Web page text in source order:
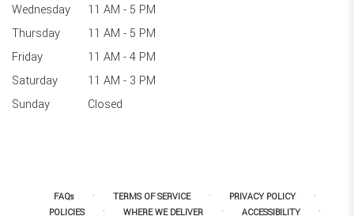
Wednesday
11 AM - 5 PM
Thursday
11 AM - 5 PM
Friday
11 AM - 4 PM
Saturday
11 AM - 3 PM
Sunday
Closed
FAQs · TERMS OF SERVICE · PRIVACY POLICY ·
POLICIES · WHERE WE DELIVER · ACCESSIBILITY ·